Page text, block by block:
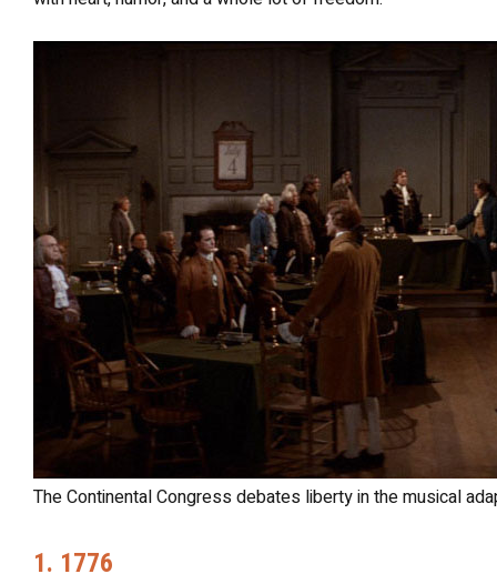
The Continental Congress debates liberty in the musical
1. 1776